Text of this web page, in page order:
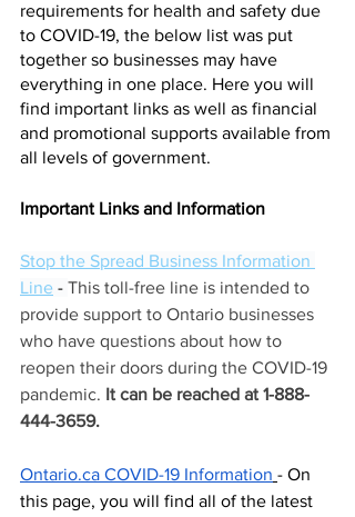
requirements for health and safety due
to COVID-19, the below list was put
together so businesses may have
everything in one place. Here you will
find important links as well as financial
and promotional supports available from
all levels of government.
Important Links and Information
Stop the Spread Business Information
Line - This toll-free line is intended to
provide support to Ontario businesses
who have questions about how to
reopen their doors during the COVID-19
pandemic. It can be reached at 1-888-
444-3659.
Ontario.ca COVID-19 Information - On
this page, you will find all of the latest